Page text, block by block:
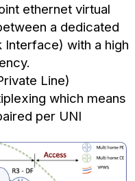
ethernet virtual
a dedicated
with a high
Line)
which means
per UNI